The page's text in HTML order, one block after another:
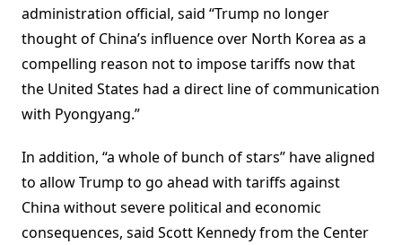
administration official, said “Trump no longer
thought of China’s influence over North Korea as a
compelling reason not to impose tariffs now that
the United States had a direct line of communication
with Pyongyang.”
In addition, “a whole of bunch of stars” have aligned
to allow Trump to go ahead with tariffs against
China without severe political and economic
consequences, said Scott Kennedy from the Center